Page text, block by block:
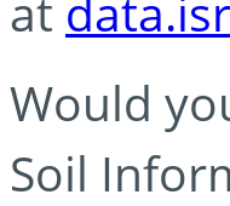
Would
Soil